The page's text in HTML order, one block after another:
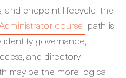
and endpoint lifecycle, the
course path is
identity governance,
and directory
may be the more logical